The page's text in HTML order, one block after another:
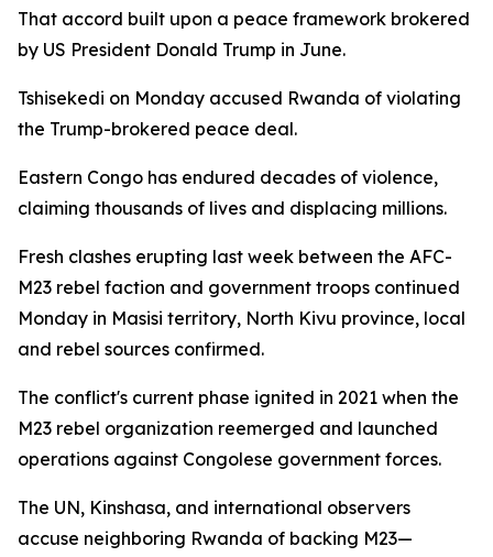
That accord built upon a peace framework brokered
by US President Donald Trump in June.
Tshisekedi on Monday accused Rwanda of violating
the Trump-brokered peace deal.
Eastern Congo has endured decades of violence,
claiming thousands of lives and displacing millions.
Fresh clashes erupting last week between the AFC-
M23 rebel faction and government troops continued
Monday in Masisi territory, North Kivu province, local
and rebel sources confirmed.
The conflict's current phase ignited in 2021 when the
M23 rebel organization reemerged and launched
operations against Congolese government forces.
The UN, Kinshasa, and international observers
accuse neighboring Rwanda of backing M23—